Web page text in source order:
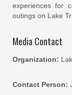
experiences for
outings on Lake
Media Contact
Organization:
Contact Person: